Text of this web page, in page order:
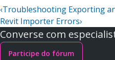
‹Troubleshooting Exporting
Revit Importer Errors›
Converse com
Participe do fórum